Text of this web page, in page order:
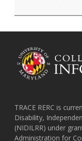
TRACE RERC is
Disability,
(NIDILRR) under
Administration for